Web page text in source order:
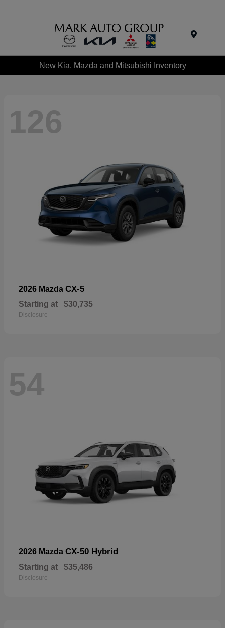
New Kia, Mazda and Mitsubishi Inventory
126
2026 Mazda CX-5
Starting at $30,735
Disclosure
54
2026 Mazda CX-50 Hybrid
Starting at $35,486
Disclosure